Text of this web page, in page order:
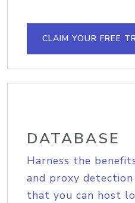
CLAIM YOUR FREE
DATABASE
Harness the
and proxy
that you can host